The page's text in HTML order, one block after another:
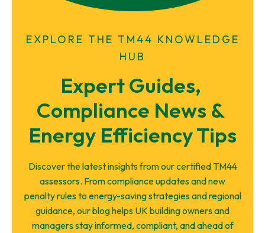
EXPLORE THE TM44 KNOWLEDGE
HUB
Expert Guides,
Compliance News &
Energy Efficiency Tips
Discover the latest insights from our certified TM44
assessors. From compliance updates and new
penalty rules to energy-saving strategies and regional
guidance, our blog helps UK building owners and
managers stay informed, compliant, and ahead of